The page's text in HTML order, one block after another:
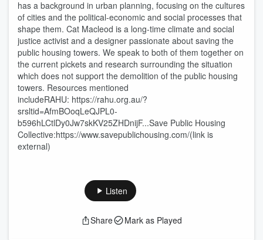
has a background in urban planning, focusing on the cultures
of cities and the political-economic and social processes that
shape them. Cat Macleod is a long-time climate and social
justice activist and a designer passionate about saving the
public housing towers. We speak to both of them together on
the current pickets and research surrounding the situation
which does not support the demolition of the public housing
towers. Resources mentioned
includeRAHU: https://rahu.org.au/?
srsltid=AfmBOoqLeQJPL0-
b596hLCtlDy0Jw7skKV25ZHDnijF...Save Public Housing
Collective:https://www.savepublichousing.com/(link is
external)
Listen
Share Mark as Played